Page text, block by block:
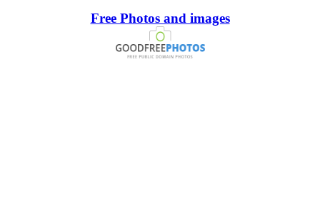
Free Photos and images